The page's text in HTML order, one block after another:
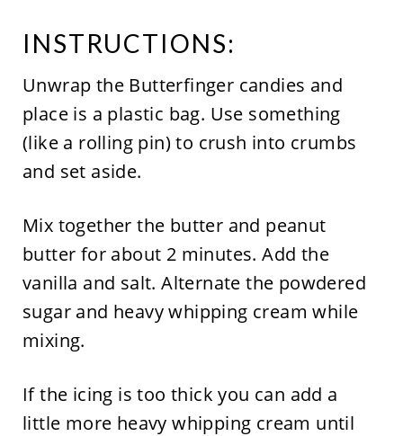
INSTRUCTIONS:
Unwrap the Butterfinger candies and
place is a plastic bag. Use something
(like a rolling pin) to crush into crumbs
and set aside.
Mix together the butter and peanut
butter for about 2 minutes. Add the
vanilla and salt. Alternate the powdered
sugar and heavy whipping cream while
mixing.
If the icing is too thick you can add a
little more heavy whipping cream until